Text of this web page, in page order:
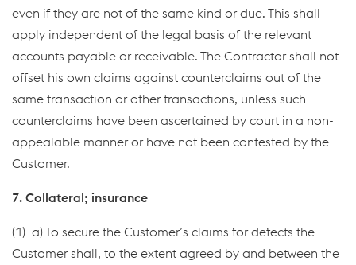
even if they are not of the same kind or due. This shall
apply independent of the legal basis of the relevant
accounts payable or receivable. The Contractor shall not
offset his own claims against counterclaims out of the
same transaction or other transactions, unless such
counterclaims have been ascertained by court in a non-
appealable manner or have not been contested by the
Customer.
7. Collateral; insurance
(1) a) To secure the Customer’s claims for defects the
Customer shall, to the extent agreed by and between the